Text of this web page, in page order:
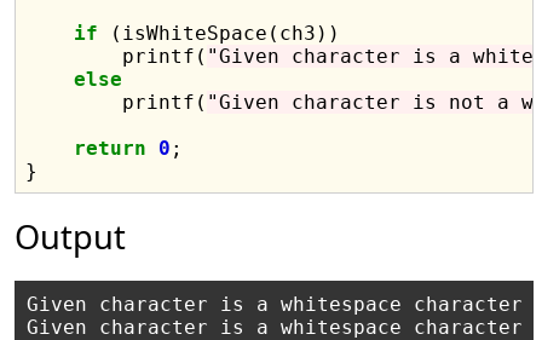
if (isWhiteSpace(ch3))
        printf(
"Given character is a
else
        printf(
"Given character is not a
return
0 ;
Output
Given character is a whitespace character
Given character is a whitespace character